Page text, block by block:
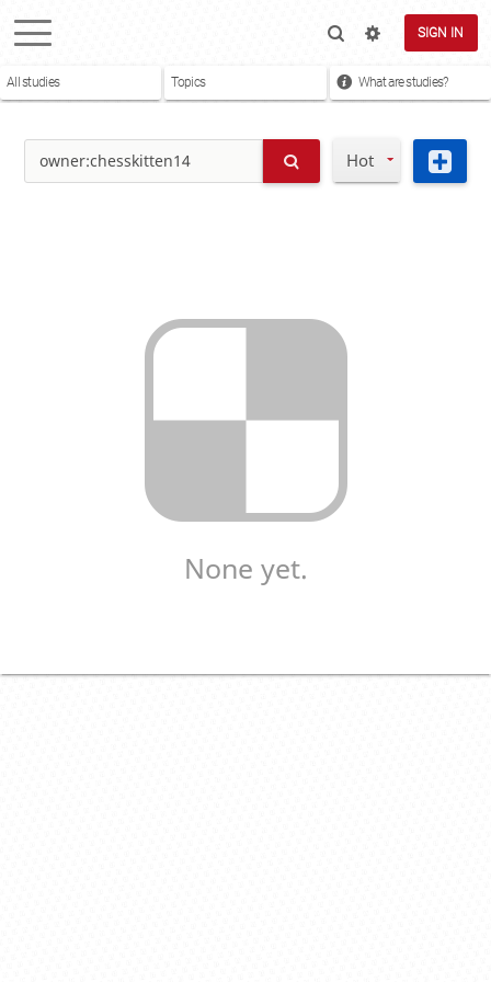
SIGN IN
All studies Topics What are studies?
Hot
None yet.